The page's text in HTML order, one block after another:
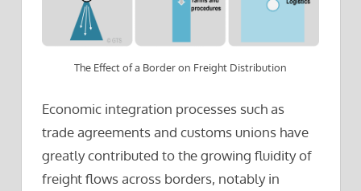
The Effect of a Border on Freight Distribution
Economic integration processes such as
trade agreements and customs unions have
greatly contributed to the growing fluidity of
freight flows across borders, notably in